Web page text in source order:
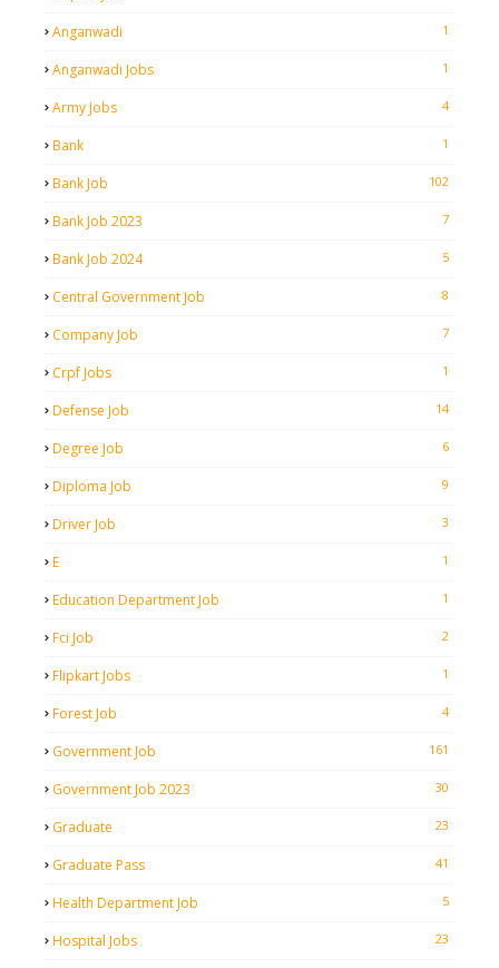
Anganwadi 1
Anganwadi Jobs 1
Army Jobs 4
Bank 1
Bank Job 102
Bank Job 2023 7
Bank Job 2024 5
Central Government Job 8
Company Job 7
Crpf Jobs 1
Defense Job 14
Degree Job 6
Diploma Job 9
Driver Job 3
E 1
Education Department Job 1
Fci Job 2
Flipkart Jobs 1
Forest Job 4
Government Job 161
Government Job 2023 30
Graduate 23
Graduate Pass 41
Health Department Job 5
Hospital Jobs 23